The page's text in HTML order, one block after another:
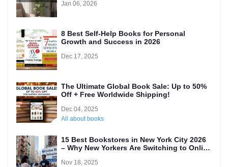
Jan 06, 2026
8 Best Self-Help Books for Personal
Growth and Success in 2026
Dec 17, 2025
The Ultimate Global Book Sale: Up to 50%
Off + Free Worldwide Shipping!
Dec 04, 2025
All about books
15 Best Bookstores in New York City 2026
– Why New Yorkers Are Switching to Online
Nov 18, 2025